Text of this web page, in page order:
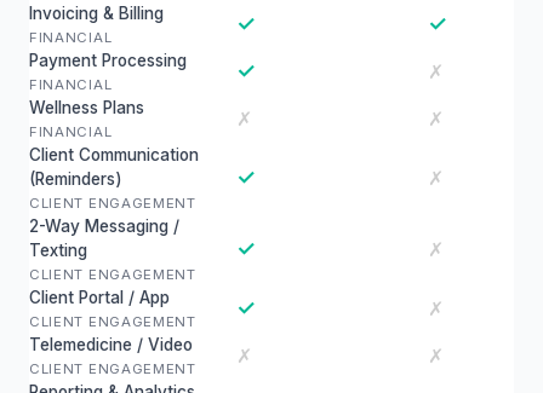
Invoicing & Billing
FINANCIAL
✓ ✓
Payment Processing
FINANCIAL
✓ ✗
Wellness Plans
FINANCIAL
✗ ✗
Client Communication
(Reminders)
CLIENT ENGAGEMENT
✓ ✗
2-Way Messaging /
Texting
CLIENT ENGAGEMENT
✓ ✗
Client Portal / App
CLIENT ENGAGEMENT
✓ ✗
Telemedicine / Video
CLIENT ENGAGEMENT
✗ ✗